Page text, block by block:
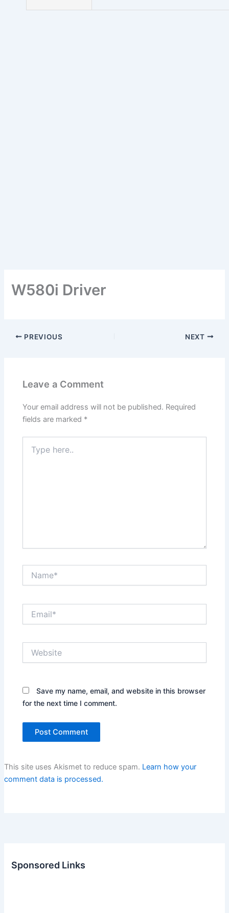
W580i Driver
PREVIOUS NEXT
Leave a Comment
Your email address will not be published. Required
fields are marked *
here..
Save my name, email, and website in this browser
for the next time I comment.
This site uses Akismet to reduce spam. Learn how your
comment data is processed.
Sponsored Links